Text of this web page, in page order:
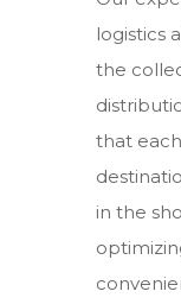
logistics
the
that
in the